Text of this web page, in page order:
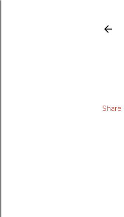
Share